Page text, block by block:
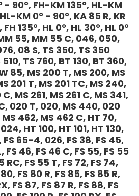
- 90°, FH-KM 135°, HL-KM
KM 0° - 90°, KA 85 R, KR
135°, HL 0°, HL 30°, HL 0°
55, MM 55 C, 046, 050,
08 S, TS 350, TS 350
TS 760, BT 130, BT 360,
85, MS 200 T, MS 200, MS
201 T, MS 201 TC, MS 240,
MS 261, MS 261 C, MS 341,
020 T, 020, MS 440, 020
462, MS 462 C, HT 70,
HT 100, HT 101, HT 130,
FS 65-4, 026, FS 38, FS 45,
FS 46, FS 46 C, FS 55, FS 55
RC, FS 55 T, FS 72, FS 74,
FS 80 R, FS 85, FS 85 R,
FS 87, FS 87 R, FS 88, FS